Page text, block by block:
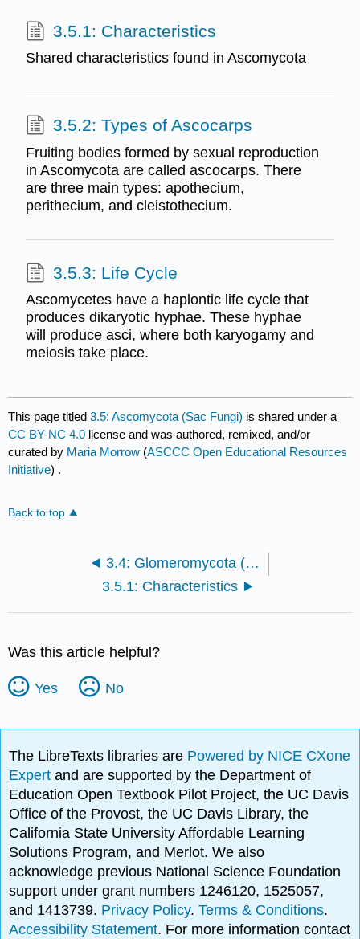
3.5.1: Characteristics
Shared characteristics found in Ascomycota
3.5.2: Types of Ascocarps
Fruiting bodies formed by sexual reproduction
in Ascomycota are called ascocarps. There
are three main types: apothecium,
perithecium, and cleistothecium.
3.5.3: Life Cycle
Ascomycetes have a haplontic life cycle that
produces dikaryotic hyphae. These hyphae
will produce asci, where both karyogamy and
meiosis take place.
This page titled3.5: Ascomycota (Sac Fungi) is shared under a
CC BY-NC 4.0 license and was authored, remixed, and/or
curated by Maria Morrow (ASCCC Open Educational Resources
Initiative) .
Back to top
3.4: Glomeromycota (Endomycorrhizal Fungi)
3.5.1: Characteristics
Was this article helpful?
Yes No
The LibreTexts libraries are Powered by NICE CXone
Expertand are supported by the Department of
Education Open Textbook Pilot Project, the UC Davis
Office of the Provost, the UC Davis Library, the
California State University Affordable Learning
Solutions Program, and Merlot. We also
acknowledge previous National Science Foundation
support under grant numbers 1246120, 1525057,
and 1413739. Privacy Policy.Terms & Conditions.
Accessibility Statement. For more information contact